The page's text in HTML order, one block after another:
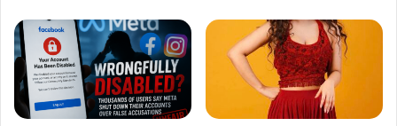
Never choose it’s a trap!